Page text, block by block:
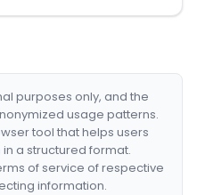
purposes only, and the
usage patterns.
tool that helps users
a structured format.
of service of respective
information.